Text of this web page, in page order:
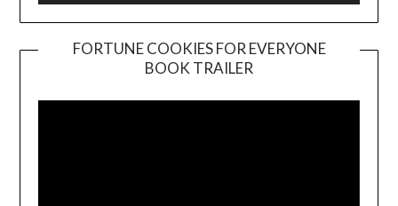
FORTUNE COOKIES FOR EVERYONE
BOOK TRAILER
Player